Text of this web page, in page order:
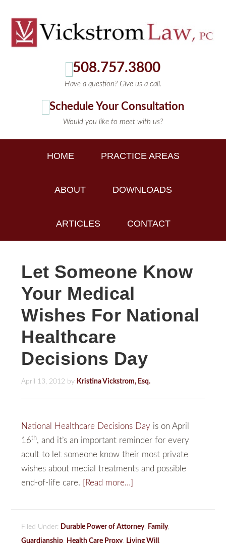
508.757.3800
Have a question? Give us a call.
Schedule Your Consultation
Would you like to meet with us?
HOME PRACTICE AREAS
ABOUT DOWNLOADS
ARTICLES CONTACT
Let Someone Know
Your Medical
Wishes For National
Healthcare
Decisions Day
April 13, 2012 by Kristina Vickstrom, Esq.
National Healthcare Decisions Day is on April
16th, and it’s an important reminder for every
adult to let someone know their most private
wishes about medial treatments and possible
end-of-life care.
[Read more…]
Filed Under: Durable Power of Attorney, Family,
Guardianship, Health Care Proxy, Living Will ,